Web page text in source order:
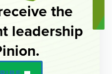
the
leadership